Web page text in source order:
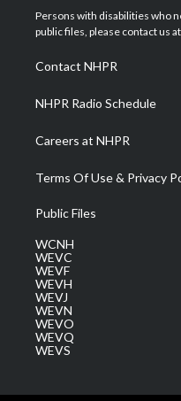
t
e
a
g
a
m
u
b
Persons with disabilities who
public files, please contact us
Contact NHPR
NHPR Radio Schedule
Careers at NHPR
Terms Of Use & Privacy
Public Files
WCNH
WEVC
WEVF
WEVH
WEVJ
WEVN
WEVO
WEVQ
WEVS